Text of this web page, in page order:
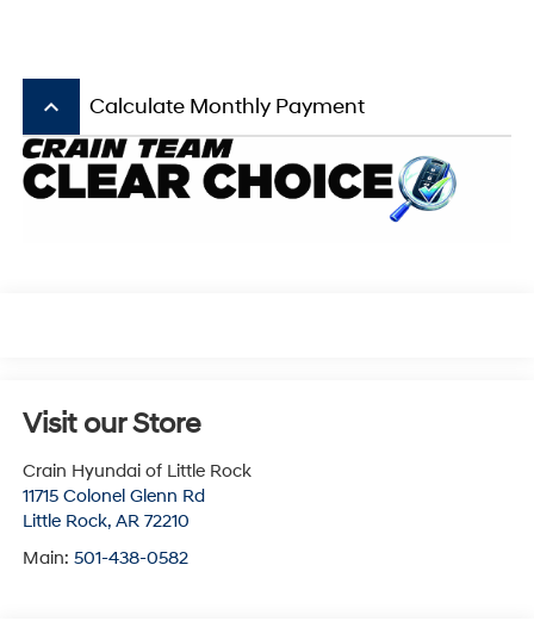
keyboard_arrow_up Calculate Monthly Payment
Visit our Store
Crain Hyundai of Little Rock
11715 Colonel Glenn Rd
Little Rock, AR 72210
Main: 501-438-0582